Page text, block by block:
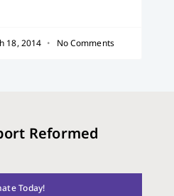
18, 2014 No Comments
Reformed
Today!